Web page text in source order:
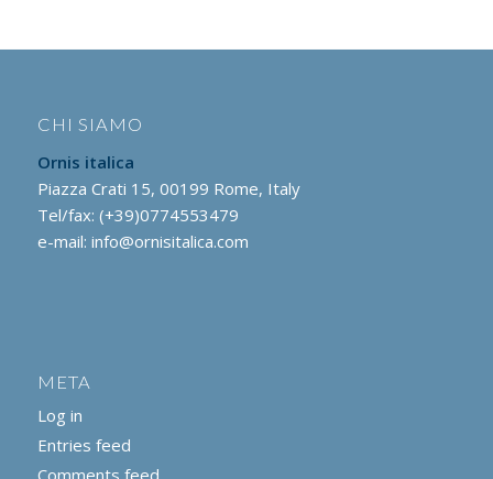
CHI SIAMO
Ornis italica
Piazza Crati 15, 00199 Rome, Italy
Tel/fax: (+39)0774553479
e-mail: info@ornisitalica.com
META
Log in
Entries feed
Comments feed